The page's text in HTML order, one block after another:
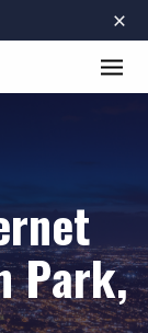
×
Park,